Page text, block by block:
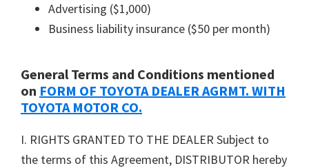
Advertising ($1,000)
Business liability insurance ($50 per month)
General Terms and Conditions mentioned
on FORM OF TOYOTA DEALER AGRMT. WITH
TOYOTA MOTOR CO.
I. RIGHTS GRANTED TO THE DEALER Subject to
the terms of this Agreement, DISTRIBUTOR hereby